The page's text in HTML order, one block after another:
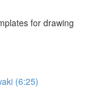
for drawing
(6:25)